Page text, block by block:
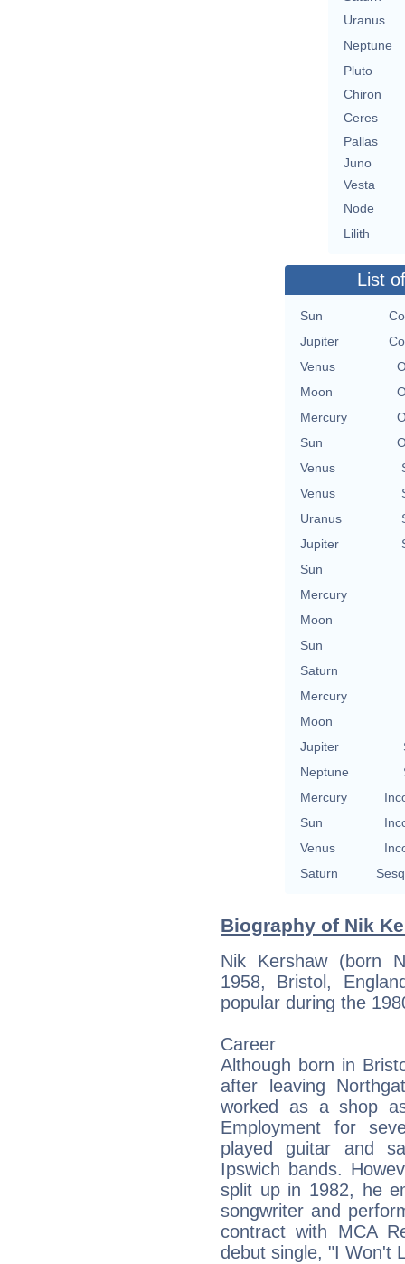
Uranus
Neptune
Pluto
Chiron
Ceres
Pallas
Juno
Vesta
Node
Lilith
List
Sun
Jupiter
Venus
Moon
Mercury
Sun
Venus
Venus
Uranus
Jupiter
Sun
Mercury
Moon
Sun
Saturn
Mercury
Moon
Jupiter
Neptune
Mercury
Sun
Venus
Saturn
Biography of Nik
Nik Kershaw (born
1958, Bristol,
popular during the
Career
Although born in
after leaving
worked as a shop
Employment for
played guitar and
Ipswich bands.
split up in 1982, he
songwriter and
contract with MCA
debut single, "I Won't